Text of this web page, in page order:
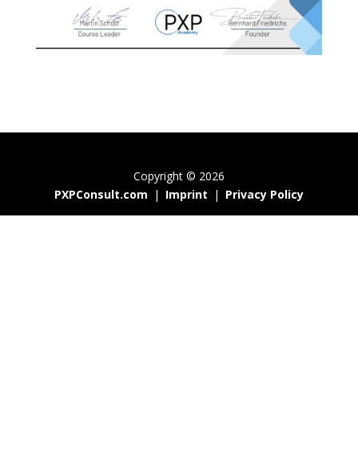
Copyright © 2026
PXPConsult.com | Imprint | Privacy Policy